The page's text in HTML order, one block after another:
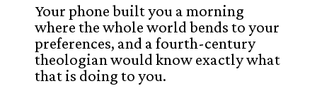
Your phone built you a morning
where the whole world bends to your
preferences, and a fourth-century
theologian would know exactly what
that is doing to you.